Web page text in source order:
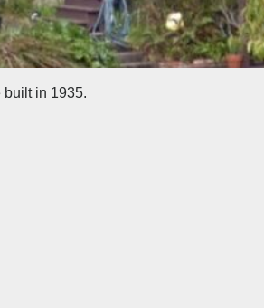
built in 1935.